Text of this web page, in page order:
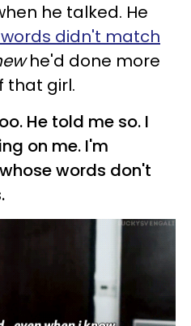
he talked. He
words didn't match
he'd done more
that girl.
He told me so. I
on me. I'm
words don't